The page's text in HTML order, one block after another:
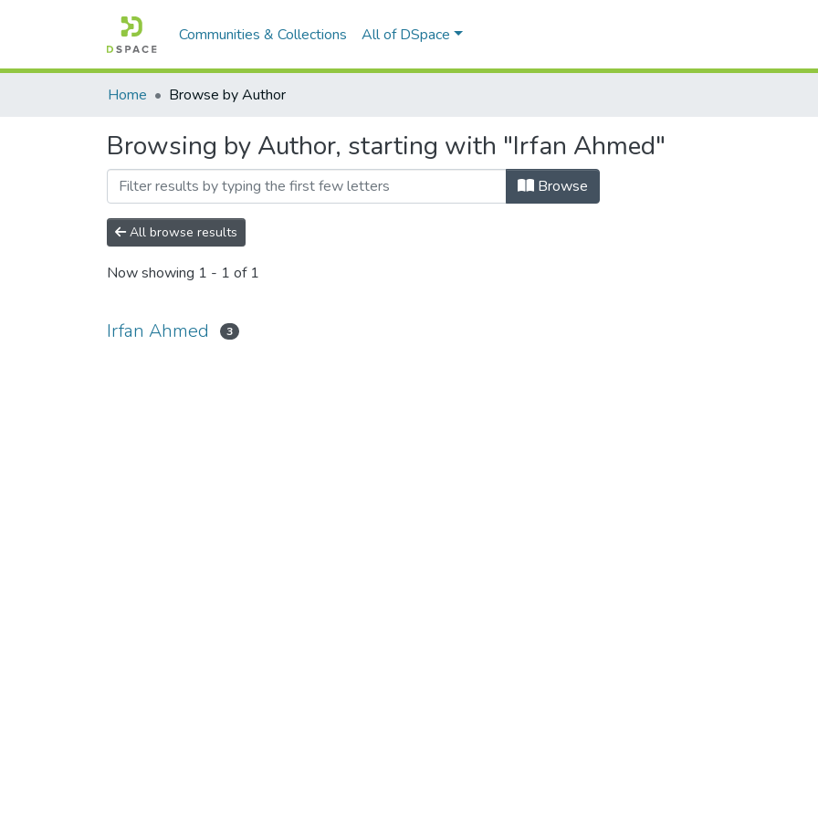
Communities & Collections All of DSpace
Home Browse by Author
Browsing by Author, starting with "Irfan Ahmed"
Browse
All browse results
Now showing 1 - 1 of 1
Irfan Ahmed 3